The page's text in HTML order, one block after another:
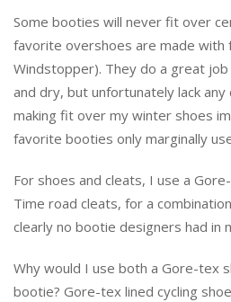
Some booties will never fit over
favorite overshoes are made with
Windstopper). They do a great
and dry, but unfortunately lack
making fit over my winter shoes
favorite booties only marginally
For shoes and cleats, I use a
Time road cleats, for a
clearly no bootie designers had in
Why would I use both a Gore-tex
bootie? Gore-tex lined cycling